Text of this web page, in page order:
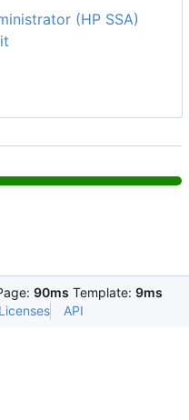
(HP SSA)
90ms Template: 9ms
Licenses API